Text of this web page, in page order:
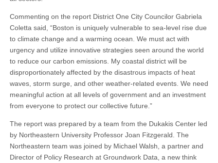
Commenting on the report District One City Councilor Gabriela
Coletta said, “Boston is uniquely vulnerable to sea-level rise due
to climate change and a warming ocean. We must act with
urgency and utilize innovative strategies seen around the world
to reduce our carbon emissions. My coastal district will be
disproportionately affected by the disastrous impacts of heat
waves, storm surge, and other weather-related events. We need
meaningful action at all levels of government and an investment
from everyone to protect our collective future.”
The report was prepared by a team from the Dukakis Center led
by Northeastern University Professor Joan Fitzgerald. The
Northeastern team was joined by Michael Walsh, a partner and
Director of Policy Research at Groundwork Data, a new think